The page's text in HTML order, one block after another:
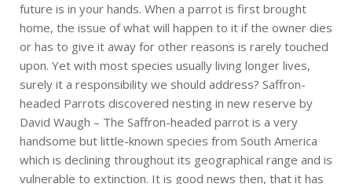
future is in your hands. When a parrot is first brought
home, the issue of what will happen to it if the owner dies
or has to give it away for other reasons is rarely touched
upon. Yet with most species usually living longer lives,
surely it a responsibility we should address? Saffron-
headed Parrots discovered nesting in new reserve by
David Waugh – The Saffron-headed parrot is a very
handsome but little-known species from South America
which is declining throughout its geographical range and is
vulnerable to extinction. It is good news then, that it has